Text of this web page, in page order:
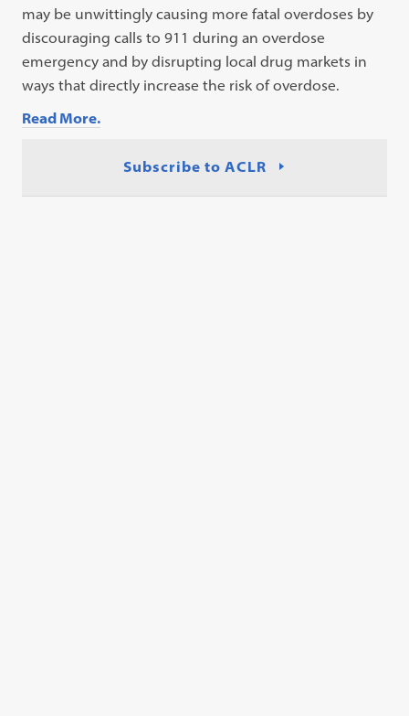
may be unwittingly causing more fatal overdoses by
discouraging calls to 911 during an overdose
emergency and by disrupting local drug markets in
ways that directly increase the risk of overdose.
Read More.
Subscribe to ACLR